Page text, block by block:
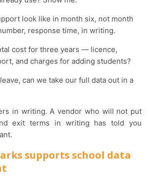
look like in month six, not month
response time, in writing.
cost for three years — licence,
and charges for adding students?
can we take our full data out in a
exit terms in writing has told you
supports school data